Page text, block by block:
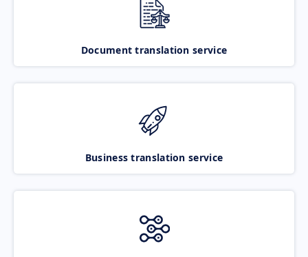
Document translation service
Business translation service